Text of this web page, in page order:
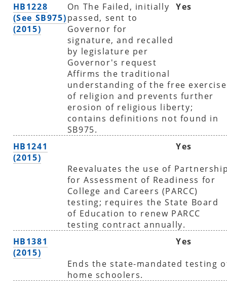
HB1228
(See SB975)
(2015)
On The Failed, initially
passed, sent to
Governor for
signature, and recalled
by legislature per
Governor's request
Yes
Affirms the traditional
understanding of the free exercise
of religion and prevents further
erosion of religious liberty;
contains definitions not found in
SB975.
HB1241
(2015)
Yes
Reevaluates the use of
for Assessment of Readiness for
College and Careers (PARCC)
testing; requires the State Board
of Education to renew PARCC
testing contract annually.
HB1381
(2015)
Yes
Ends the state-mandated testing
home schoolers.